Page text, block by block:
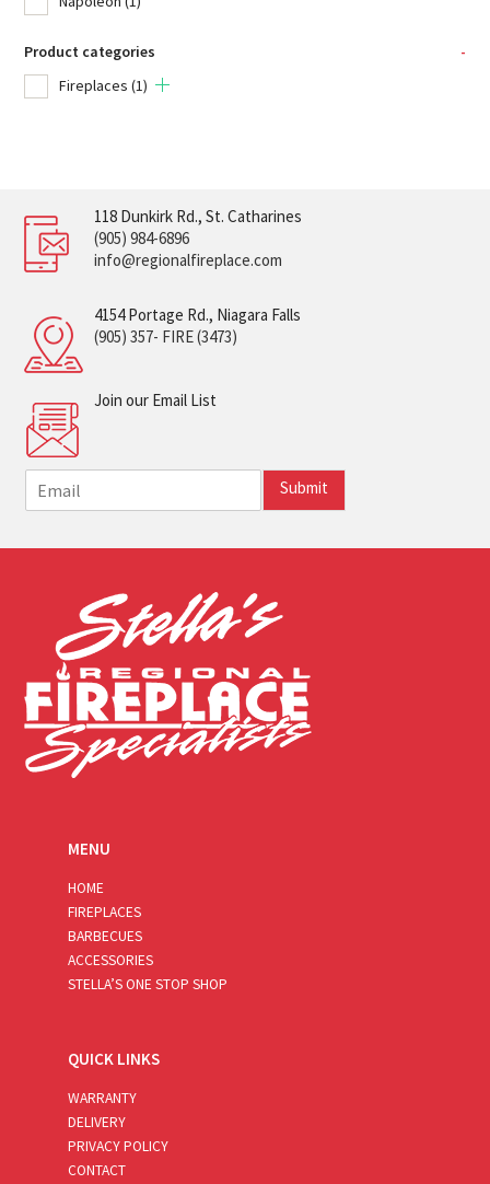
Product categories
-
Fireplaces (1)
118 Dunkirk Rd., St. Catharines
(905) 984-6896
info@regionalfireplace.com
4154 Portage Rd., Niagara Falls
(905) 357- FIRE (3473)
Join our Email List
m
i
Submit
MENU
HOME
FIREPLACES
BARBECUES
ACCESSORIES
STELLA’S ONE STOP SHOP
QUICK LINKS
WARRANTY
DELIVERY
PRIVACY POLICY
CONTACT